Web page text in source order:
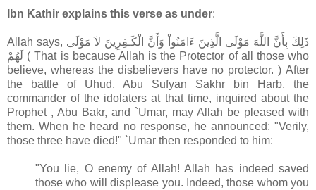
Ibn Kathir explains this verse as under:
Allah says, ذَلِكَ بِأَنَّ اللَّهَ مَوْلَى الَّذِينَ ءَامَنُواْ وَأَنَّ الْكَـفِرِينَ لاَ مَوْلَى
لَهُمْ ( That is because Allah is the Protector of all those who
believe, whereas the disbelievers have no protector. ) After
the battle of Uhud, Abu Sufyan Sakhr bin Harb, the
commander of the idolaters at that time, inquired about the
Prophet , Abu Bakr, and `Umar, may Allah be pleased with
them. When he heard no response, he announced: "Verily,
those three have died!" `Umar then responded to him:
"You lie, O enemy of Allah! Allah has indeed saved
those who will displease you. Indeed, those whom you